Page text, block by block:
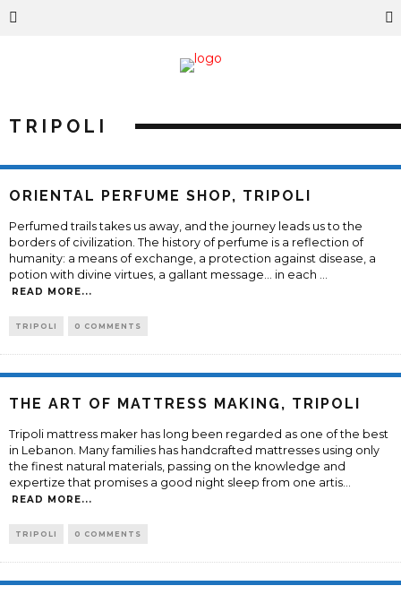
TRIPOLI
ORIENTAL PERFUME SHOP, TRIPOLI
Perfumed trails takes us away, and the journey leads us to the
borders of civilization. The history of perfume is a reflection of
humanity: a means of exchange, a protection against disease, a
potion with divine virtues, a gallant message... in each ...
READ MORE...
TRIPOLI 0 COMMENTS
THE ART OF MATTRESS MAKING, TRIPOLI
Tripoli mattress maker has long been regarded as one of the best
in Lebanon. Many families has handcrafted mattresses using only
the finest natural materials, passing on the knowledge and
expertize that promises a good night sleep from one artis...
READ MORE...
TRIPOLI 0 COMMENTS